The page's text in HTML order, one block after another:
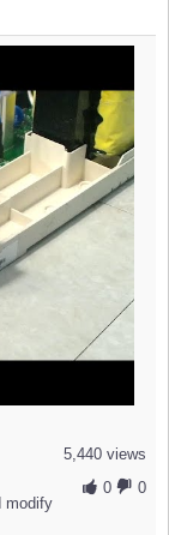
5,440 views
0
0
modify